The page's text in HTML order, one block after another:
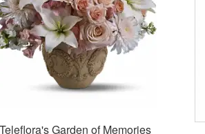
Teleflora's Garden of Memories